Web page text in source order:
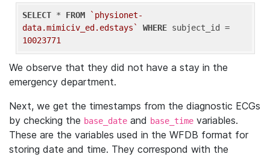
SELECT * FROM
`physionet-
data.mimiciv_ed.edstays`
WHERE
10023771
We observe that they did not have a stay in the
emergency department.
Next, we get the timestamps from the diagnostic ECGs
by checking the base_date and base_time variables.
These are the variables used in the WFDB format for
storing date and time. They correspond with the